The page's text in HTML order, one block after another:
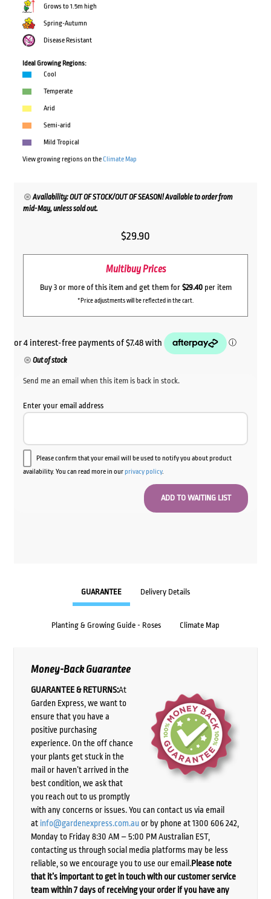
Grows to 1.5m high
Spring-Autumn
Disease Resistant
Ideal Growing Regions:
Cool
Temperate
Arid
Semi-arid
Mild Tropical
View growing regions on theClimate Map
Availability: OUT OF STOCK/OUT OF SEASON! Available to order from
mid-May, unless sold out.
$29.90
Multibuy Prices
Buy 3 or more of this item and get them for $29.40per item
*Price adjustments will be reflected in the cart.
Out of stock
Send me an email when this item is back in stock.
Enter your email address
Please confirm that your email will be used to notify you about product
availability. You can read more in ourprivacy policy.
GUARANTEE Delivery Details
Planting & Growing Guide - Roses Climate Map
Money-Back Guarantee
GUARANTEE & RETURNS:At
Garden Express, we want to
ensure that you have a
positive purchasing
experience. On the off chance
your plants get stuck in the
mail or haven’t arrived in the
best condition, we ask that
you reach out to us promptly
with any concerns or issues. You can contact us via email
at info@gardenexpress.com.auor by phone at 1300 606 242,
Monday to Friday 8:30 AM – 5:00 PM Australian EST,
contacting us through social media platforms may be less
reliable, so we encourage you to use our email.Please note
that it’s important to get in touch with our customer service
team within 7 days of receiving your order if you have any